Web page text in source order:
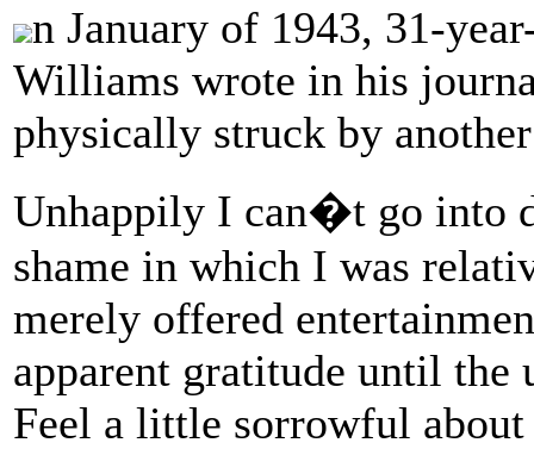
n January of 1943, 31-
Williams wrote in his
physically struck by
Unhappily I can�t go into
shame in which I was
merely offered
apparent gratitude until the
Feel a little sorrowful